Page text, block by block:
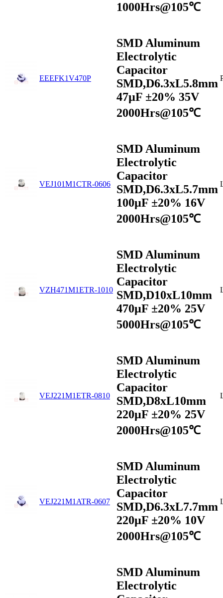
1000Hrs@105℃
EEEFK1V470P
SMD Aluminum
Electrolytic
Capacitor
SMD,D6.3xL5.8mm
47µF ±20% 35V
2000Hrs@105℃
VEJ101M1CTR-0606
SMD Aluminum
Electrolytic
Capacitor
SMD,D6.3xL5.7mm
100µF ±20% 16V
2000Hrs@105℃
VZH471M1ETR-1010
SMD Aluminum
Electrolytic
Capacitor
SMD,D10xL10mm
470µF ±20% 25V
5000Hrs@105℃
VEJ221M1ETR-0810
SMD Aluminum
Electrolytic
Capacitor
SMD,D8xL10mm
220µF ±20% 25V
2000Hrs@105℃
VEJ221M1ATR-0607
SMD Aluminum
Electrolytic
Capacitor
SMD,D6.3xL7.7mm
220µF ±20% 10V
2000Hrs@105℃
SMD Aluminum
Electrolytic